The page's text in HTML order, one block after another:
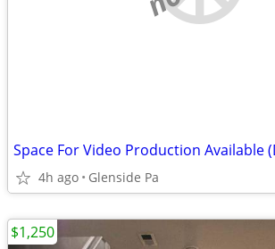
4h ago Glenside Pa
$1,250